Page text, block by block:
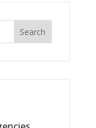
Search